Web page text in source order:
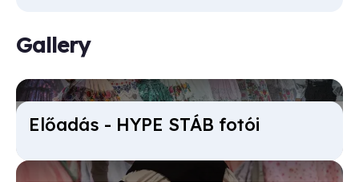
Gallery
Előadás - HYPE STÁB fotói